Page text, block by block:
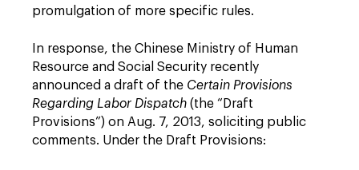
promulgation of more specific rules.
In response, the Chinese Ministry of Human
Resource and Social Security recently
announced a draft of the Certain Provisions
Regarding Labor Dispatch (the “Draft
Provisions”) on Aug. 7, 2013, soliciting public
comments. Under the Draft Provisions: